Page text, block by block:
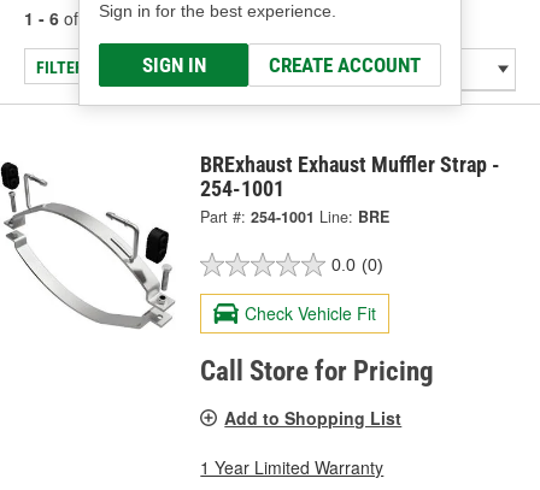
Sign in for the best experience.
SIGN IN CREATE ACCOUNT
1 - 6 of results for BRExhaust
FILTER/REFINE
BRExhaust Exhaust Muffler Strap -
254-1001
Part #: 254-1001 Line: BRE
0.0 (0)
Check Vehicle Fit
Call Store for Pricing
Add to Shopping List
1 Year Limited Warranty